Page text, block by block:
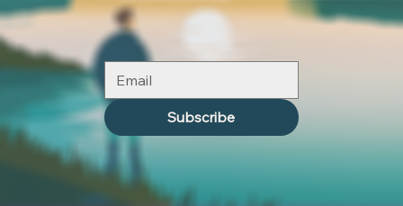
Subscribe